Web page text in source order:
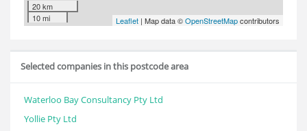
20 km
10 mi
Leaflet | Map data ©OpenStreetMapcontributors
Selected companies in this postcode area
Waterloo Bay Consultancy Pty Ltd
Yollie Pty Ltd